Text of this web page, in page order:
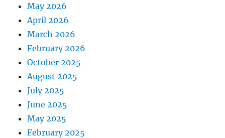
May 2026
April 2026
March 2026
February 2026
October 2025
August 2025
July 2025
June 2025
May 2025
February 2025